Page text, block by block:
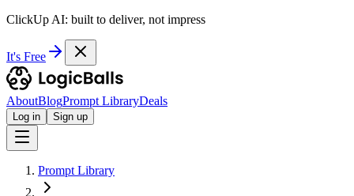
ClickUp AI: built to deliver, not impress
It's Free
AboutBlogPrompt LibraryDeals
Log in Sign up
Prompt Library